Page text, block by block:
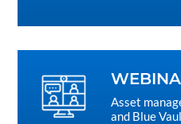
Asset
and Blue